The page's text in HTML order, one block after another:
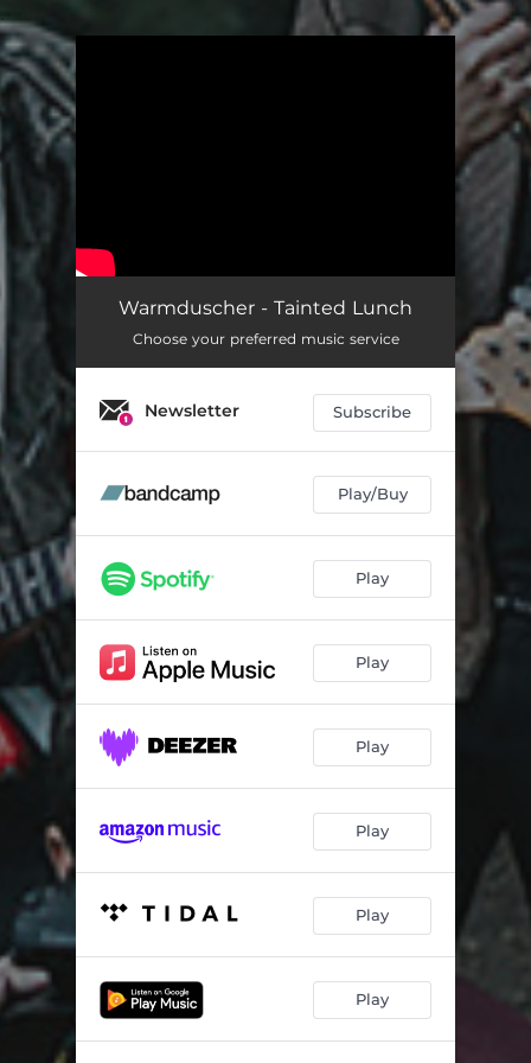
Warmduscher - Tainted Lunch
Choose your preferred music service
Newsletter Subscribe
Play/Buy
Play
Play
Play
Play
Play
Play